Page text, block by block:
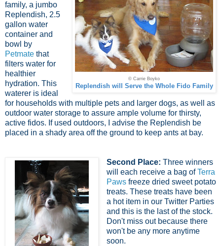
© Carrie Boyko
Replendish will Serve the Whole Fido Family
family, a jumbo
Replendish, 2.5
gallon water
container and
bowl by
Petmate that
filters water for
healthier
hydration. This
waterer is ideal
for households with multiple pets and larger dogs, as well as
outdoor water storage to assure ample volume for thirsty,
active fidos. If used outdoors, I advise the Replendish be
placed in a shady area off the ground to keep ants at bay.
Second Place: Three winners
will each receive a bag ofTerra
Pawsfreeze dried sweet potato
treats. These treats have been
a hot item in our Twitter Parties
and this is the last of the stock.
Don't miss out because there
won't be any more anytime
soon.